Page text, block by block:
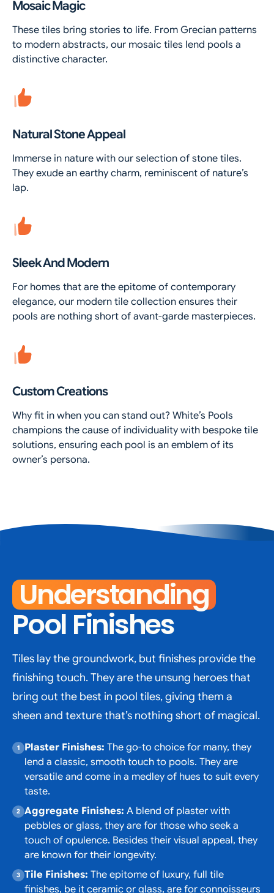
Mosaic Magic
These tiles bring stories to life. From Grecian patterns
to modern abstracts, our mosaic tiles lend pools a
distinctive character.
Natural Stone Appeal
Immerse in nature with our selection of stone tiles.
They exude an earthy charm, reminiscent of nature’s
lap.
Sleek And Modern
For homes that are the epitome of contemporary
elegance, our modern tile collection ensures their
pools are nothing short of avant-garde masterpieces.
Custom Creations
Why fit in when you can stand out? White’s Pools
champions the cause of individuality with bespoke tile
solutions, ensuring each pool is an emblem of its
owner’s persona.
Understanding
Pool Finishes
Tiles lay the groundwork, but finishes provide the
finishing touch. They are the unsung heroes that
bring out the best in pool tiles, giving them a
sheen and texture that’s nothing short of magical.
Plaster Finishes: The go-to choice for many, they
lend a classic, smooth touch to pools. They are
versatile and come in a medley of hues to suit every
taste.
Aggregate Finishes: A blend of plaster with
pebbles or glass, they are for those who seek a
touch of opulence. Besides their visual appeal, they
are known for their longevity.
Tile Finishes: The epitome of luxury, full tile
finishes, be it ceramic or glass, are for connoisseurs